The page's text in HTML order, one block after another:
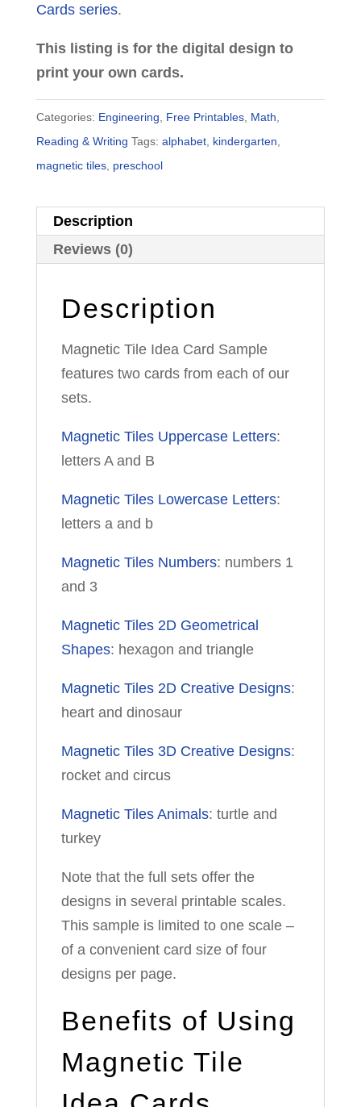
Cards series.
This listing is for the digital design to
print your own cards.
Categories: Engineering, Free Printables, Math,
Reading & Writing Tags: alphabet, kindergarten,
magnetic tiles, preschool
Description
Reviews (0)
Description
Magnetic Tile Idea Card Sample
features two cards from each of our
sets.
Magnetic Tiles Uppercase Letters:
letters A and B
Magnetic Tiles Lowercase Letters:
letters a and b
Magnetic Tiles Numbers: numbers 1
and 3
Magnetic Tiles 2D Geometrical
Shapes: hexagon and triangle
Magnetic Tiles 2D Creative Designs:
heart and dinosaur
Magnetic Tiles 3D Creative Designs:
rocket and circus
Magnetic Tiles Animals: turtle and
turkey
Note that the full sets offer the
designs in several printable scales.
This sample is limited to one scale –
of a convenient card size of four
designs per page.
Benefits of Using
Magnetic Tile